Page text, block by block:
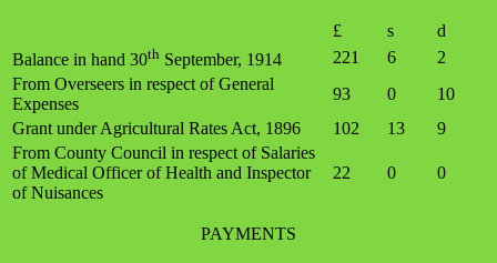
£ s
d
Balance in hand 30th September, 1914 221 6
2
From Overseers in respect of General
Expenses
93 0
10
Grant under Agricultural Rates Act, 1896
102 13
9
From County Council in respect of Salaries
of Medical Officer of Health and Inspector
of Nuisances
22 0 0
PAYMENTS